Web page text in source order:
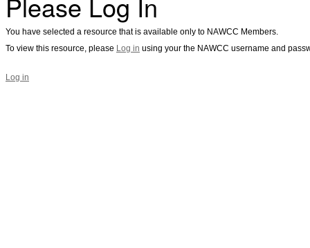
You have selected a resource that is available only to NAWCC Members.
To view this resource, please Log in using your the NAWCC username and
Log in